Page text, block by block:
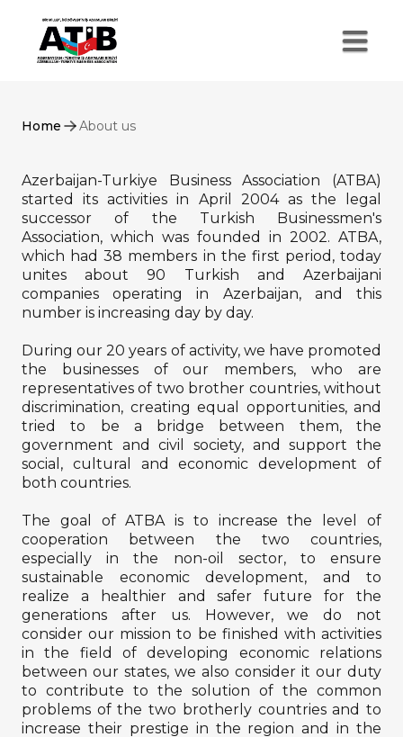
Home About us
Azerbaijan-Turkiye Business Association (ATBA)
started its activities in April 2004 as the legal
successor of the Turkish Businessmen's
Association, which was founded in 2002. ATBA,
which had 38 members in the first period, today
unites about 90 Turkish and Azerbaijani
companies operating in Azerbaijan, and this
number is increasing day by day.
During our 20 years of activity, we have promoted
the businesses of our members, who are
representatives of two brother countries, without
discrimination, creating equal opportunities, and
tried to be a bridge between them, the
government and civil society, and support the
social, cultural and economic development of
both countries.
The goal of ATBA is to increase the level of
cooperation between the two countries,
especially in the non-oil sector, to ensure
sustainable economic development, and to
realize a healthier and safer future for the
generations after us. However, we do not
consider our mission to be finished with activities
in the field of developing economic relations
between our states, we also consider it our duty
to contribute to the solution of the common
problems of the two brotherly countries and to
increase their prestige in the region and in the